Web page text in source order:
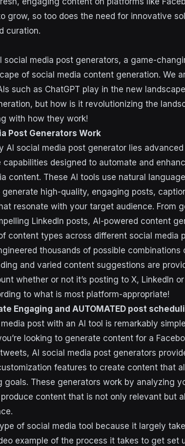
grow, so too does the need for innovative
curation.
social media post generators, a game-
of social media content generation. We
such as ChatGPT play in the new
but how is it revolutionizing the
with how they work!
Post Generators Work
AI social media post generator lies
designed to automate and
content. These AI tools use natural
high-quality, engaging posts,
resonate with your target audience. From
LinkedIn posts, AI-powered content
content types across different social media
thousands of possible combinations
and varied content suggestions are
whether or not it’s posting to X, LinkedIn
to what is most platform-appropriate!
Engaging and AUTOMATED post
post with an AI tool is remarkably
looking to generate content for a
AI social media post generators
features to create content that
goals. These generators work by analyzing
content that is not only relevant but
of social media tool because it largely
example of the process it takes to get set